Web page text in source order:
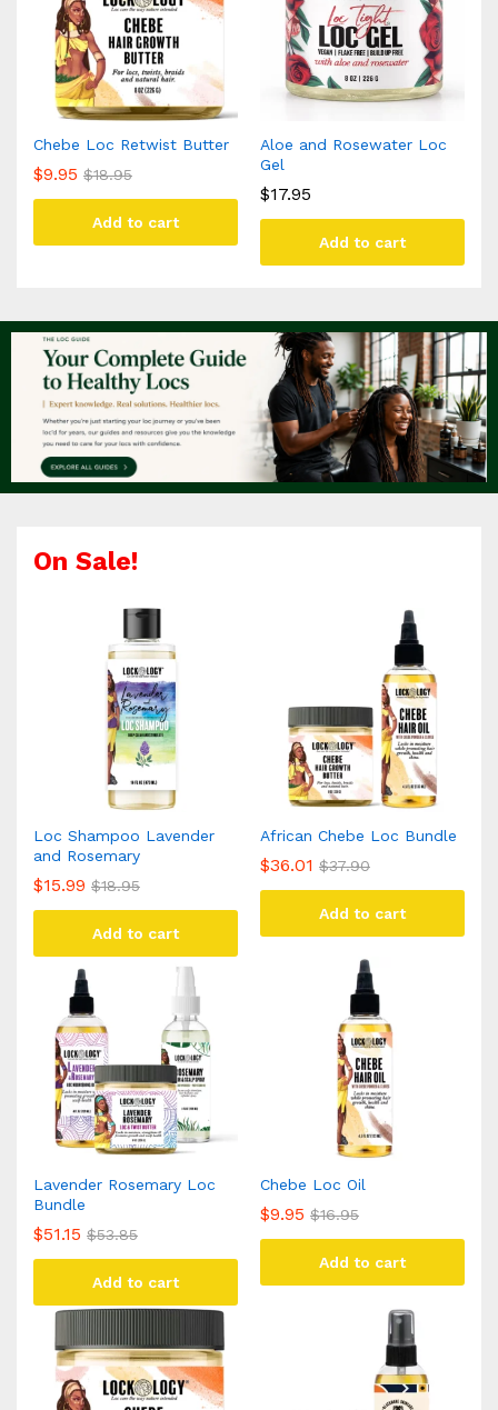
Chebe Loc Retwist Butter
$9.95 $18.95
Add to cart
Aloe and Rosewater Loc
Gel
$17.95
Add to cart
On Sale!
Loc Shampoo Lavender
and Rosemary
$15.99 $18.95
Add to cart
African Chebe Loc Bundle
$36.01 $37.90
Add to cart
Lavender Rosemary Loc
Bundle
$51.15 $53.85
Add to cart
Chebe Loc Oil
$9.95 $16.95
Add to cart